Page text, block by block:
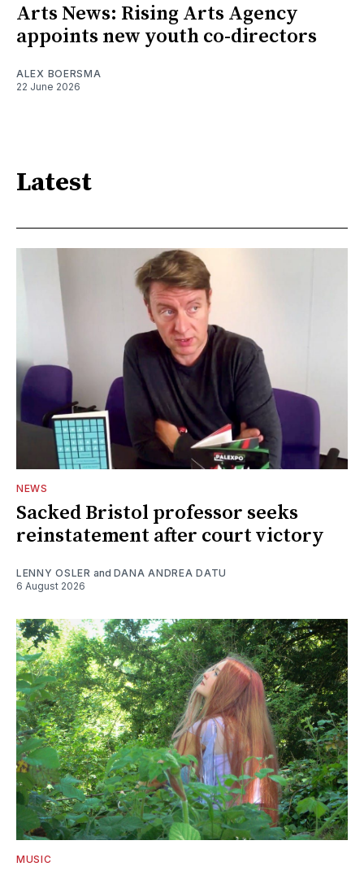
Arts News: Rising Arts Agency
appoints new youth co-directors
ALEX BOERSMA
22 June 2026
Latest
NEWS
Sacked Bristol professor seeks
reinstatement after court victory
LENNY OSLER and DANA ANDREA DATU
6 August 2026
MUSIC